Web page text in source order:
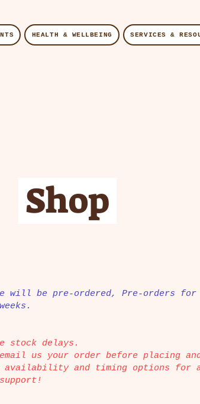
HEALTH & WELLBEING SERVICES &
Shop
will be pre-ordered, Pre-orders
stock delays.
us your order before placing
availability and timing options for